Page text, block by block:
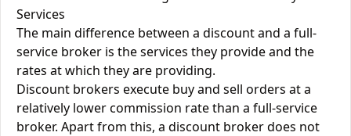
Services
The main difference between a discount and a full-
service broker is the services they provide and the
rates at which they are providing.
Discount brokers execute buy and sell orders at a
relatively lower commission rate than a full-service
broker. Apart from this, a discount broker does not